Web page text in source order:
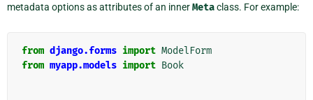
metadata options as attributes of an innerMetaclass. For example:
from django.forms import ModelForm
from myapp.models import Book